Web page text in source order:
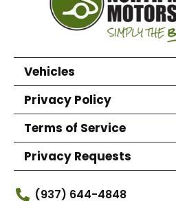
Vehicles
Privacy Policy
Terms of Service
Privacy Requests
(937) 644-4848